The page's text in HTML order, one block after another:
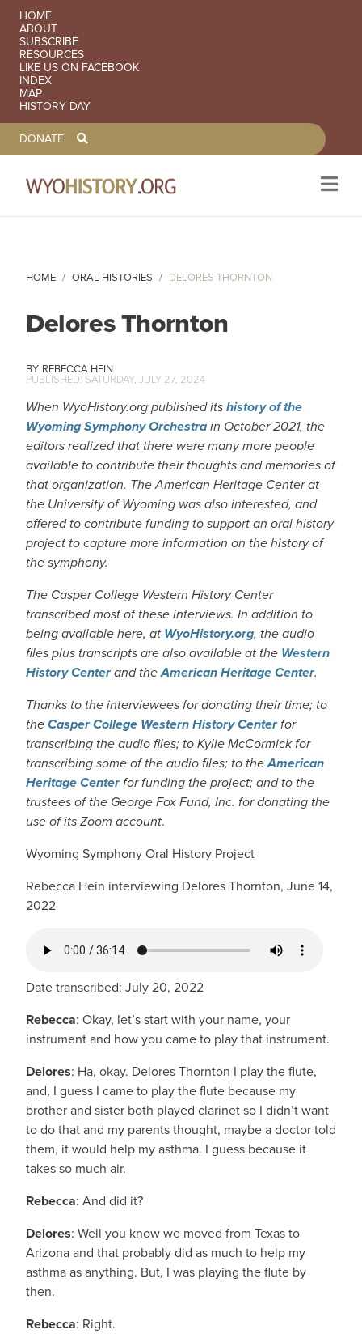
SECONDARY NAVIGATION
HOME
ABOUT
SUBSCRIBE
RESOURCES
LIKE US ON FACEBOOK
INDEX
MAP
HISTORY DAY
TOOLBAR NAVGIATION
DONATE
HOME ORAL HISTORIES DELORES THORNTON
Delores Thornton
REBECCA HEIN
SATURDAY, JULY 27, 2024
When WyoHistory.org published itshistory of the
Wyoming Symphony Orchestrain October 2021, the
editors realized that there were many more people
available to contribute their thoughts and memories of
that organization. The American Heritage Center at
the University of Wyoming was also interested, and
offered to contribute funding to support an oral history
project to capture more information on the history of
the symphony.
The Casper College Western History Center
transcribed most of these interviews. In addition to
being available here, at WyoHistory.org, the audio
files plus transcripts are also available at the Western
History Centerand theAmerican Heritage Center.
Thanks to the interviewees for donating their time; to
theCasper College Western History Centerfor
transcribing the audio files; to Kylie McCormick for
transcribing some of the audio files; to theAmerican
Heritage Centerfor funding the project; and to the
trustees of the George Fox Fund, Inc. for donating the
use of its Zoom account.
Wyoming Symphony Oral History Project
Rebecca Hein interviewing Delores Thornton, June 14,
2022
Date transcribed: July 20, 2022
Rebecca: Okay, let’s start with your name, your
instrument and how you came to play that instrument.
Delores: Ha, okay. Delores Thornton I play the flute,
and, I guess I came to play the flute because my
brother and sister both played clarinet so I didn’t want
to do that and my parents thought, maybe a doctor told
them, it would help my asthma. I guess because it
takes so much air.
Rebecca: And did it?
Delores: Well you know we moved from Texas to
Arizona and that probably did as much to help my
asthma as anything. But, I was playing the flute by
then.
Rebecca: Right.